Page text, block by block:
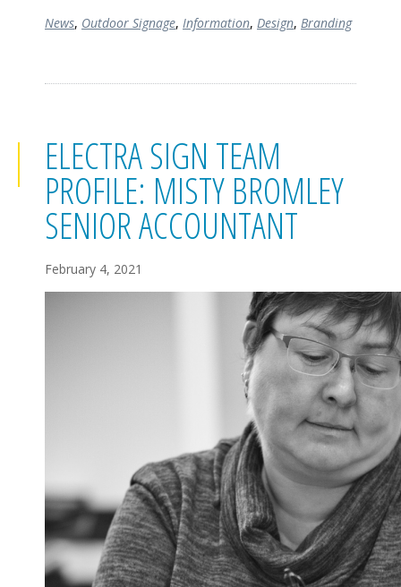
News, Outdoor Signage, Information, Design, Branding
ELECTRA SIGN TEAM
PROFILE: MISTY BROMLEY
SENIOR ACCOUNTANT
February 4, 2021